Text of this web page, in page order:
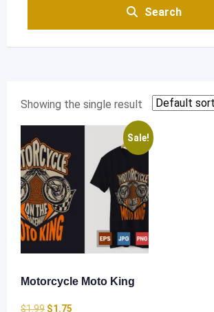
Search
Showing the single result
Sale!
Motorcycle Moto King
$1.99 Original
$1.75